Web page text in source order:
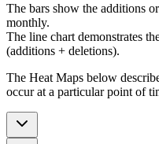
The bars show the additions
monthly.
The line chart demonstrates
(additions + deletions).
The Heat Maps below
occur at a particular point of